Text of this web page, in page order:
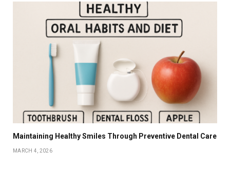
Maintaining Healthy Smiles Through Preventive Dental Care
MARCH 4, 2026